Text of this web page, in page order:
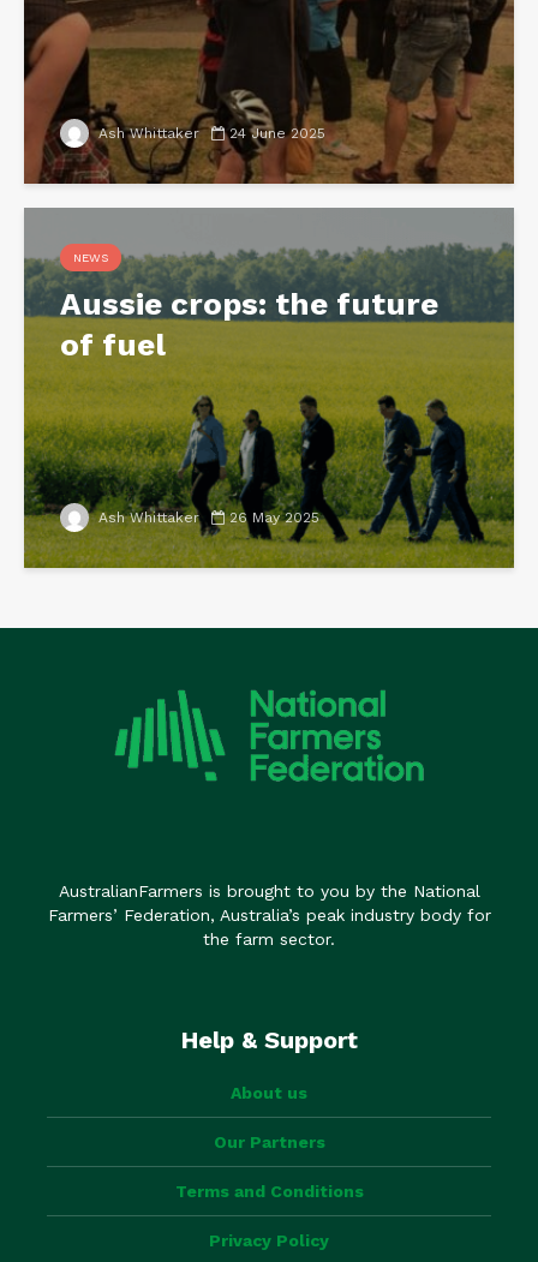
Ash Whittaker 24 June 2025
NEWS
Aussie crops: the future
of fuel
Ash Whittaker 26 May 2025
AustralianFarmers is brought to you by the National
Farmers’ Federation, Australia’s peak industry body for
the farm sector.
Help & Support
About us
Our Partners
Terms and Conditions
Privacy Policy